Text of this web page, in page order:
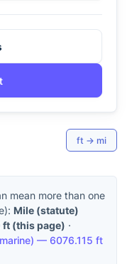
ft → mi
mean more than one
Mile (statute)
ft (this page) ·
) — 6076.115 ft